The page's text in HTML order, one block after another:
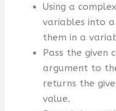
Using a
variables into
them in a
Pass the given
argument to
returns the
value.